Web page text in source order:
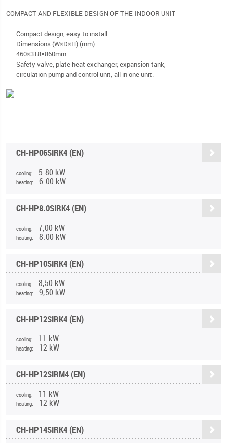
COMPACT AND FLEXIBLE DESIGN OF THE INDOOR UNIT
Compact design, easy to install.
Dimensions (W×D×H) (mm).
460×318×860mm
Safety valve, plate heat exchanger, expansion tank,
circulation pump and control unit, all in one unit.
CH-HP06SIRK4 (EN)
cooling: 5.80 kW
heating: 6.00 kW
CH-HP8.0SIRK4 (EN)
cooling: 7,00 kW
heating: 8.00 kW
CH-HP10SIRK4 (EN)
cooling: 8,50 kW
heating: 9,50 kW
CH-HP12SIRK4 (EN)
cooling: 11 kW
heating: 12 kW
CH-HP12SIRM4 (EN)
cooling: 11 kW
heating: 12 kW
CH-HP14SIRK4 (EN)